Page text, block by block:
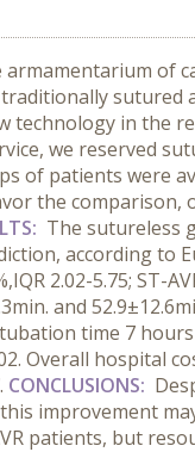
of
sutured
technology in the
we reserved
of patients were
the
The sutureless
according to
2.02-5.75; ST-
and
time 7 hours
Overall
CONCLUSIONS:
improvement
patients, but